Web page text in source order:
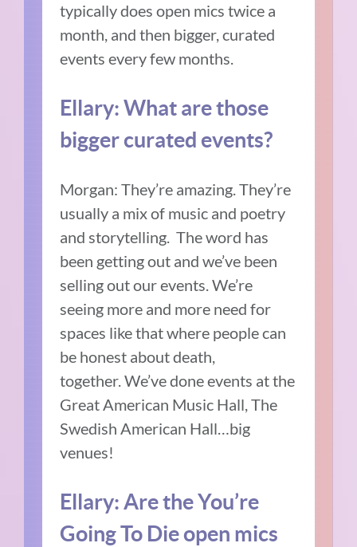
typically does open mics twice a
month, and then bigger, curated
events every few months.
Ellary: What are those
bigger curated events?
Morgan: They’re amazing.They’re
usually a mix of music and poetry
and storytelling. The word has
been getting out and we’ve been
selling out our events.We’re
seeing more and more need for
spaces like that where people can
be honest about death,
together.We’ve done events at the
Great American Music Hall, The
Swedish American Hall…big
venues!
Ellary: Are the You’re
Going To Die open mics